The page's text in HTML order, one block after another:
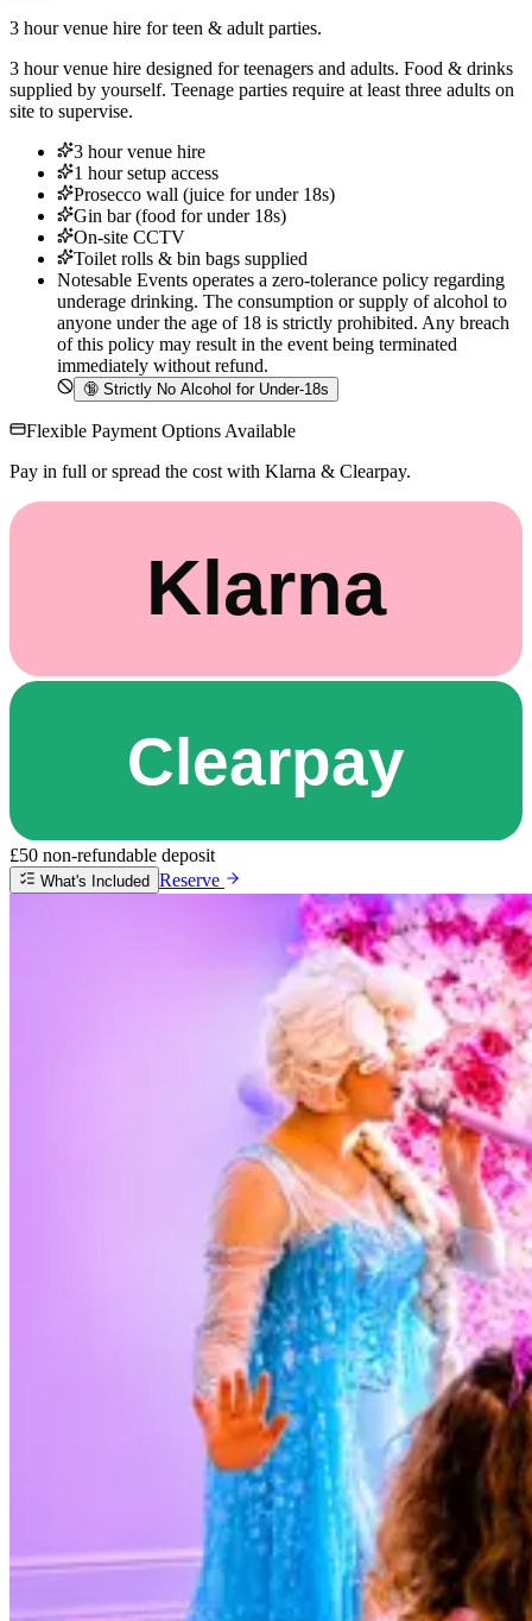
3 hour venue hire for teen & adult parties.
3 hour venue hire designed for teenagers and adults. Food & drinks
supplied by yourself. Teenage parties require at least three adults on
site to supervise.
3 hour venue hire
1 hour setup access
Prosecco wall (juice for under 18s)
Gin bar (food for under 18s)
On-site CCTV
Toilet rolls & bin bags supplied
Notesable Events operates a zero-tolerance policy regarding
underage drinking. The consumption or supply of alcohol to
anyone under the age of 18 is strictly prohibited. Any breach
of this policy may result in the event being terminated
immediately without refund.
🔞 Strictly No Alcohol for Under-18s
Flexible Payment Options Available
Pay in full or spread the cost with Klarna & Clearpay.
£50 non-refundable deposit
What's Included Reserve